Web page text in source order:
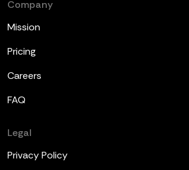
Company
Mission
Pricing
Careers
FAQ
Legal
Privacy Policy